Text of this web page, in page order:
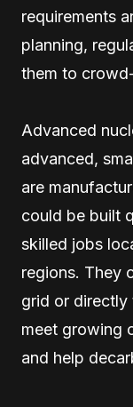
requirements
planning,
them to
Advanced
advanced,
are
could be built
skilled jobs
regions. They
grid or directly
meet growing
and help